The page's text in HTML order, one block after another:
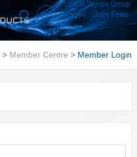
CN
Link to Wynca Group
Sign In Join Free
> Member Centre > Member Login